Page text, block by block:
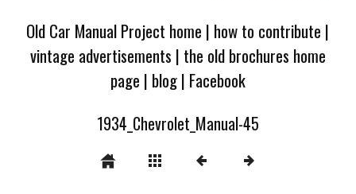
Old Car Manual Project home | how to contribute |
vintage advertisements | the old brochures home
page | blog| Facebook
1934_Chevrolet_Manual-45